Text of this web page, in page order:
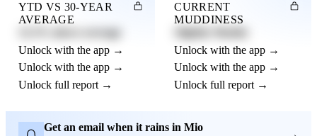
YTD VS 30-YEAR
AVERAGE
Unlock with the app →
Unlock with the app →
Unlock full report →
CURRENT
MUDDINESS
Unlock with the app →
Unlock with the app →
Unlock full report →
Get an email when it rains in Mio